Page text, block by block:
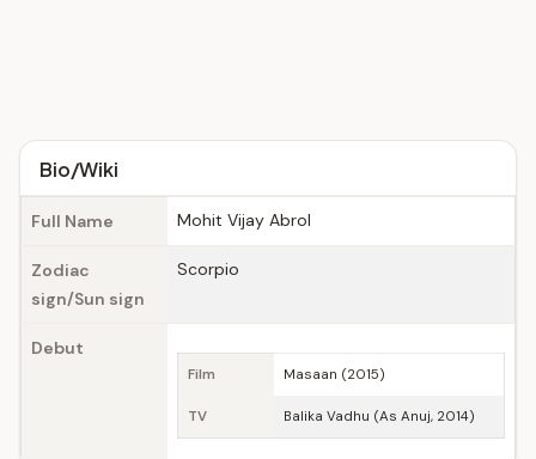
Bio/Wiki
Full Name Mohit Vijay Abrol
Zodiac
sign/Sun sign
Scorpio
Debut
Film Masaan (2015)
TV Balika Vadhu (As Anuj, 2014)